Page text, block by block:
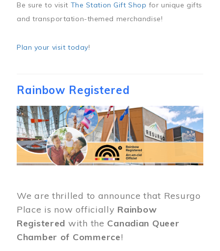
Be sure to visit The Station Gift Shop for unique gifts
and transportation-themed merchandise!
Plan your visit today!
Rainbow Registered
Image
We are thrilled to announce that Resurgo
Place is now officially Rainbow
Registered with the Canadian Queer
Chamber of Commerce!